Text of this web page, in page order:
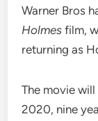
Warner Bros
Holmes film,
returning as
The movie
2020, nine